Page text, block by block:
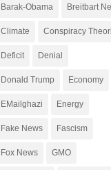
Barak-Obama Breitbart
Climate Conspiracy
Deficit Denial
Donald Trump Economy
EMailghazi Energy
Fake News Fascism
Fox News GMO